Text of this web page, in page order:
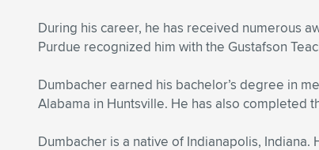
During his career, he has received numerous
Purdue recognized him with the Gustafson
Dumbacher earned his bachelor’s degree in
Alabama in Huntsville. He has also completed
Dumbacher is a native of Indianapolis,